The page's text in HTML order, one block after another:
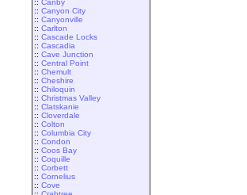
:: Canby
:: Canyon City
:: Canyonville
:: Carlton
:: Cascade Locks
:: Cascadia
:: Cave Junction
:: Central Point
:: Chemult
:: Cheshire
:: Chiloquin
:: Christmas Valley
:: Clatskanie
:: Cloverdale
:: Colton
:: Columbia City
:: Condon
:: Coos Bay
:: Coquille
:: Corbett
:: Cornelius
:: Cove